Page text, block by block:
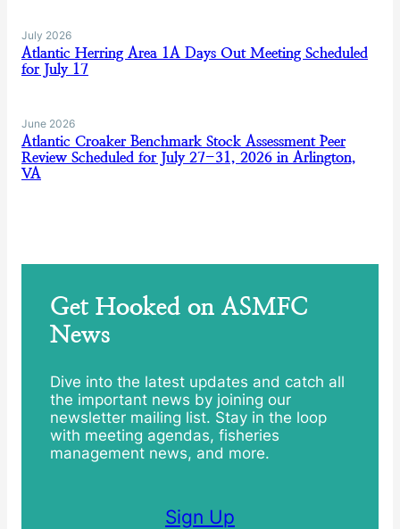
July 2026
Atlantic Herring Area 1A Days Out Meeting Scheduled
for July 17
June 2026
Atlantic Croaker Benchmark Stock Assessment Peer
Review Scheduled for July 27-31, 2026 in Arlington,
VA
Get Hooked on ASMFC
News
Dive into the latest updates and catch all
the important news by joining our
newsletter mailing list. Stay in the loop
with meeting agendas, fisheries
management news, and more.
Sign Up